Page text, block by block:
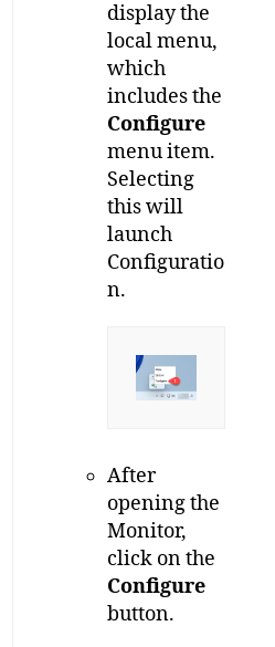
display the
local menu,
which
includes the
Configure
menu item.
Selecting
this will
launch
Configuratio
n.
After
opening the
Monitor,
click on the
Configure
button.